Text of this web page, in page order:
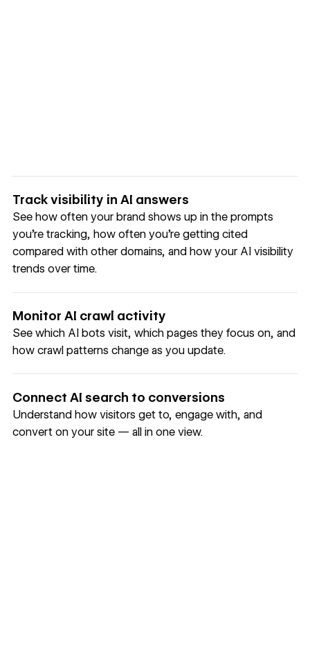
Track visibility in AI answers
See how often your brand shows up in the prompts
you’re tracking, how often you’re getting cited
compared with other domains, and how your AI visibility
trends over time.
Monitor AI crawl activity
See which AI bots visit, which pages they focus on, and
how crawl patterns change as you update.
Connect AI search to conversions
Understand how visitors get to, engage with, and
convert on your site — all in one view.